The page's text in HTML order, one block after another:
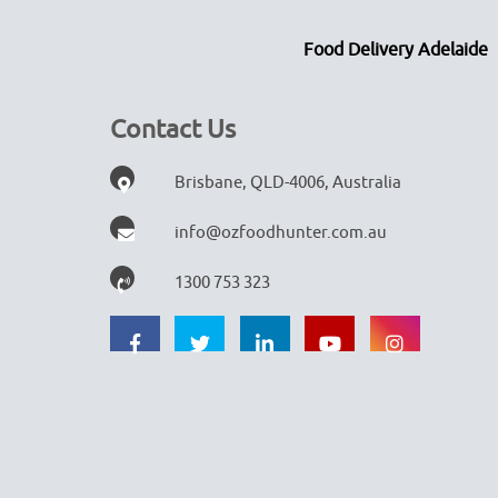
Food Delivery Adelaide
Contact Us
Brisbane, QLD-4006, Australia
info@ozfoodhunter.com.au
1300 753 323